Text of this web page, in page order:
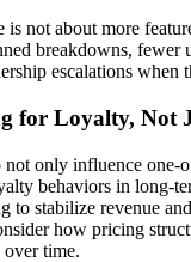
is not about more
breakdowns, fewer
escalations when
for Loyalty, Not
only influence one-
behaviors in long-
to stabilize revenue
how pricing
time.